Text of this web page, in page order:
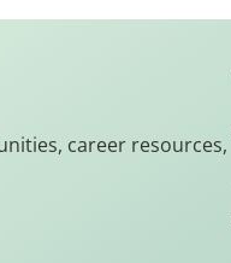
career resources,